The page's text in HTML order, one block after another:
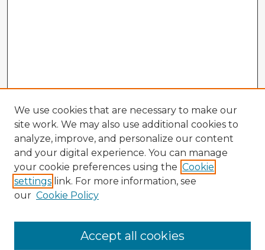
Enter search terms:
We use cookies that are necessary to make our
site work. We may also use additional cookies to
analyze, improve, and personalize our content
and your digital experience. You can manage
your cookie preferences using the Cookie
settings link. For more information, see
our Cookie Policy
Accept all cookies